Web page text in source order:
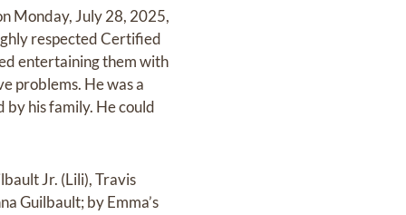
Monday, July 28, 2025,
respected Certified
entertaining them with
problems. He was a
by his family. He could
Jr. (Lili), Travis
Guilbault; by Emma’s